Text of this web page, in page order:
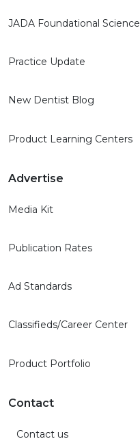
JADA Foundational Science
Practice Update
New Dentist Blog
Product Learning Centers
Advertise
Media Kit
Publication Rates
Ad Standards
Classifieds/Career Center
Product Portfolio
Contact
Contact us